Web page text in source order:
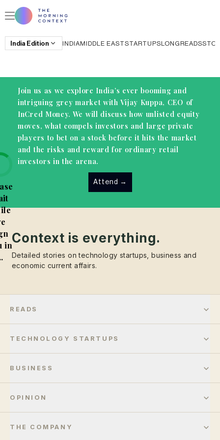
India Edition INDIAMIDDLE EASTSTARTUPSLONGREADS
Join us as we explore India’s ever booming and
intriguing grey market with Vijay Kuppa, CEO of
InCred Money. We will discuss how unlisted equity
moves, what compels investors and large private
players to bet on a stock before it hits the market
and the risks and reward for ordinary retail
investors in the arena.
Attend →
inContext is everything.
Detailed stories on technology startups, business and
economic current affairs.
READS
TECHNOLOGY STARTUPS
BUSINESS
OPINION
THE COMPANY